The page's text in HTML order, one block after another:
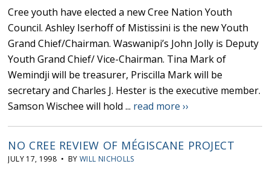
Cree youth have elected a new Cree Nation Youth
Council. Ashley Iserhoff of Mistissini is the new Youth
Grand Chief/Chairman. Waswanipi’s John Jolly is Deputy
Youth Grand Chief/ Vice-Chairman. Tina Mark of
Wemindji will be treasurer, Priscilla Mark will be
secretary and Charles J. Hester is the executive member.
Samson Wischee will hold ... read more ››
NO CREE REVIEW OF MÉGISCANE PROJECT
JULY 17, 1998 • BY WILL NICHOLLS